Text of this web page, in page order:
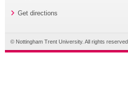
Get directions
© Nottingham Trent University. All rights reserved.